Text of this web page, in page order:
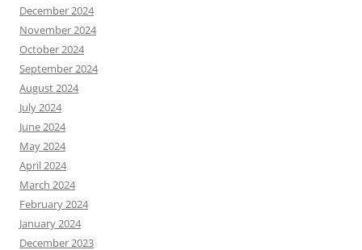
December 2024
November 2024
October 2024
September 2024
August 2024
July 2024
June 2024
May 2024
April 2024
March 2024
February 2024
January 2024
December 2023